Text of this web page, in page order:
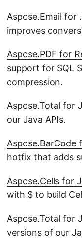
Aspose.Email for
improves
Aspose.PDF for
support for SQL
compression.
Aspose.Total for
our Java APIs.
Aspose.BarCode
hotfix that adds
Aspose.Cells for
with $ to build
Aspose.Total for
versions of our